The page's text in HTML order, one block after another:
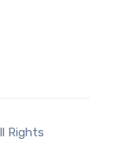
Rights